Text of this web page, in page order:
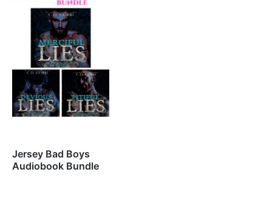
Jersey Bad Boys
Audiobook Bundle